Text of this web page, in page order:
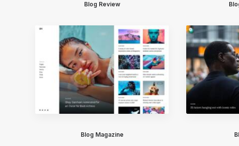
Blog Review
Blog Magazine